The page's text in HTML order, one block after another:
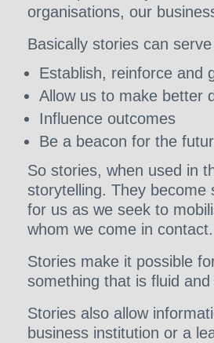
organisations, our
Basically stories can
Establish, reinforce and
Allow us to make better
Influence outcomes
Be a beacon for the
So stories, when used in
storytelling. They become
for us as we seek to
whom we come in contact.
Stories make it possible
something that is fluid and
Stories also allow
business institution or a